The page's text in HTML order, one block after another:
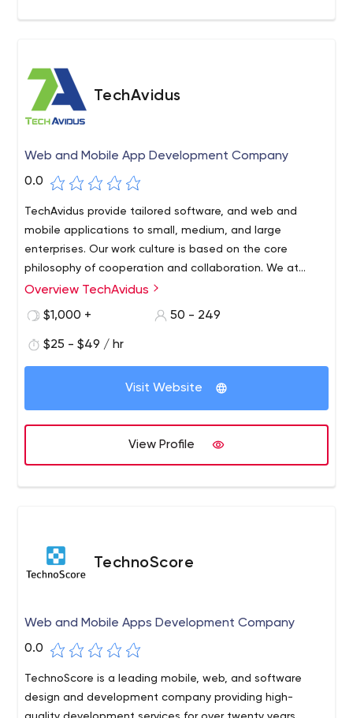
TechAvidus
Web and Mobile App Development Company
0.0
TechAvidus provide tailored software, and web and
mobile applications to small, medium, and large
enterprises. Our work culture is based on the core
philosophy of cooperation and collaboration. We at
TechAvidus take the utmost care in dealing with our
operational objectives, without any extra financial
Overview TechAvidus
$1,000 +
50 - 249
$25 - $49 / hr
Visit Website
View Profile
TechnoScore
Web and Mobile Apps Development Company
0.0
TechnoScore is a leading mobile, web, and software
design and development company providing high-